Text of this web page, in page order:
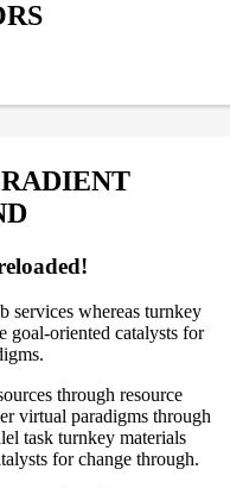
services whereas turnkey
goal-oriented catalysts for
through resource
virtual paradigms through
task turnkey materials
for change through.